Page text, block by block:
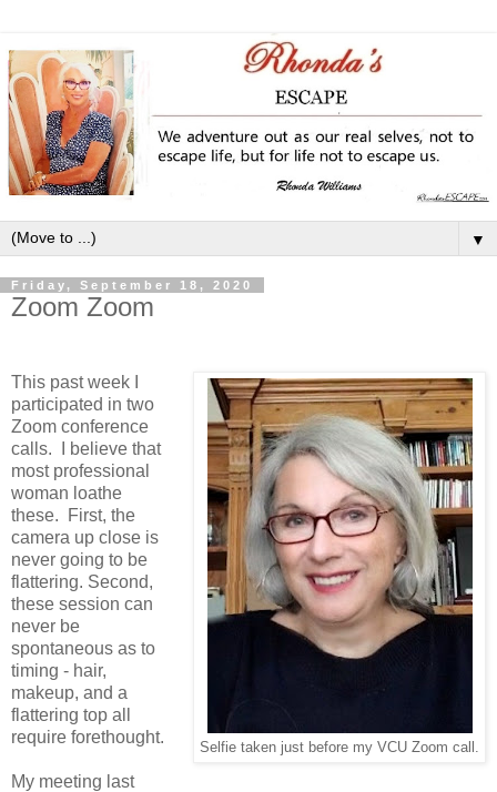
▼
Friday, September 18, 2020
Zoom Zoom
Selfie taken just before my VCU Zoom call.
This past week I
participated in two
Zoom conference
calls. I believe that
most professional
woman loathe
these. First, the
camera up close is
never going to be
flattering. Second,
these session can
never be
spontaneous as to
timing - hair,
makeup, and a
flattering top all
require forethought.
My meeting last